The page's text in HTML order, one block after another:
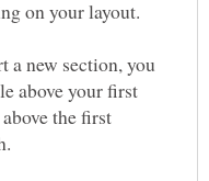
a new section, you
above your first
the first